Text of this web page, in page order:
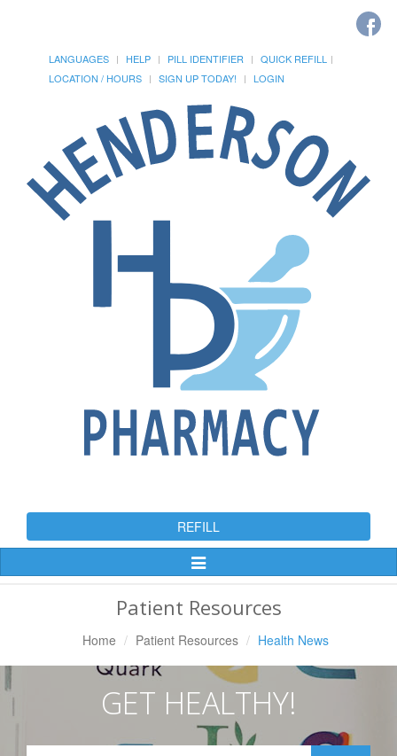
LANGUAGES HELP PILL IDENTIFIER
QUICK REFILL
LOCATION / HOURS
SIGN UP TODAY! LOGIN
REFILL
Toggle
Patient Resources
Home Patient Resources Health News
GET HEALTHY!